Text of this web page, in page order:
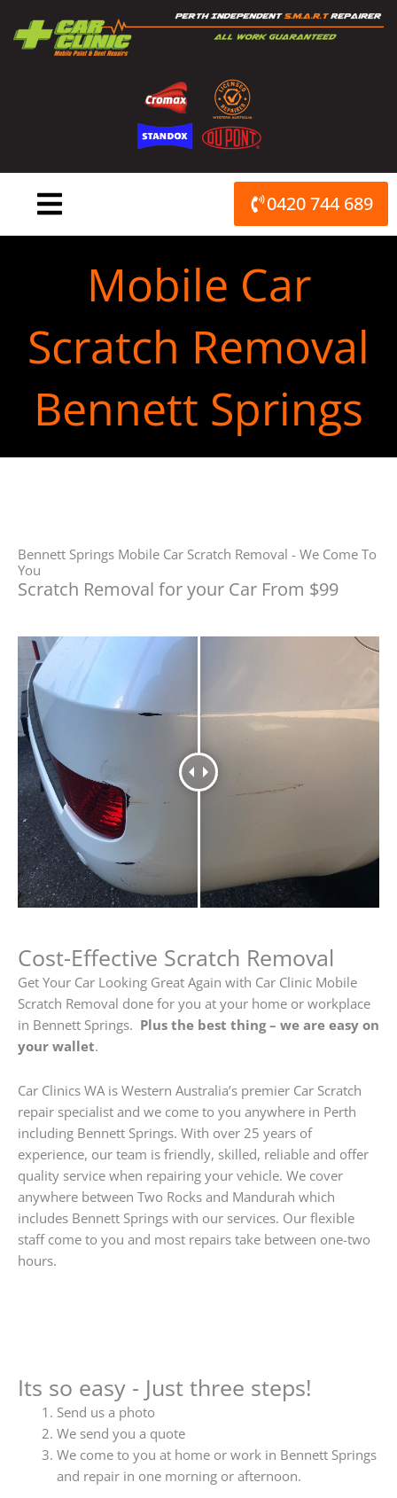
content
0420 744 689
Mobile Car
Scratch Removal
Bennett Springs
Bennett Springs Mobile Car Scratch Removal - We Come To
You
Scratch Removal for your Car From $99
Cost-Effective Scratch Removal
Get Your Car Looking Great Again with Car Clinic Mobile
Scratch Removal done for you at your home or workplace
in Bennett Springs. Plus the best thing – we are easy on
your wallet.
Car Clinics WA is Western Australia’s premier Car Scratch
repair specialist and we come to you anywhere in Perth
including Bennett Springs. With over 25 years of
experience, our team is friendly, skilled, reliable and offer
quality service when repairing your vehicle. We cover
anywhere between Two Rocks and Mandurah which
includes Bennett Springs with our services. Our flexible
staff come to you and most repairs take between one-two
hours.
Its so easy - Just three steps!
Send us a photo
We send you a quote
We come to you at home or work in Bennett Springs
and repair in one morning or afternoon.